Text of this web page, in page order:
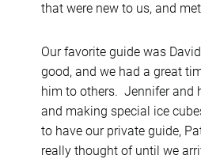
that were new to us, and
Our favorite guide was
good, and we had a great
him to others. Jennifer and
and making special ice
to have our private guide,
really thought of until we